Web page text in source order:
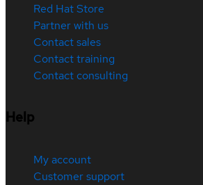
Red Hat Store
Partner with us
Contact sales
Contact training
Contact consulting
Help
My account
Customer support